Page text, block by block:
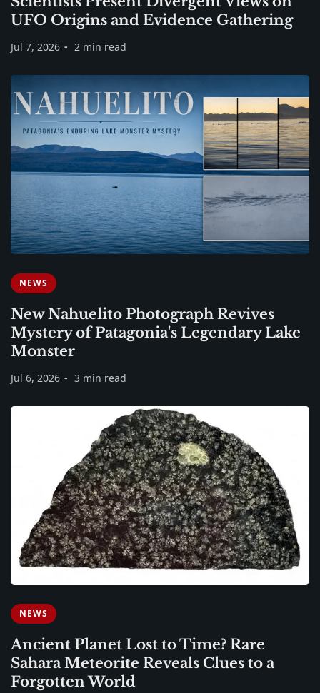
UFO Origins and Evidence Gathering
Jul 7, 2026 2 min read
NEWS
New Nahuelito Photograph Revives
Mystery of Patagonia's Legendary Lake
Monster
Jul 6, 2026 3 min read
NEWS
Ancient Planet Lost to Time? Rare
Sahara Meteorite Reveals Clues to a
Forgotten World